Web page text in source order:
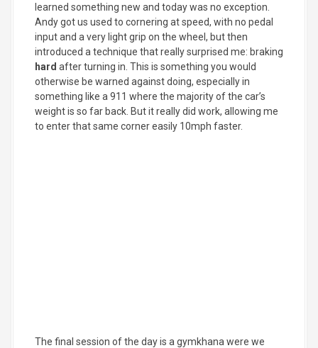
learned something new and today was no exception.
Andy got us used to cornering at speed, with no pedal
input and a very light grip on the wheel, but then
introduced a technique that really surprised me: braking
hard after turning in. This is something you would
otherwise be warned against doing, especially in
something like a 911 where the majority of the car’s
weight is so far back. But it really did work, allowing me
to enter that same corner easily 10mph faster.
The final session of the day is a gymkhana were we